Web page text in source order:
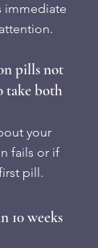
immediate
pills not
take both
your
fails or if
pill.
10 weeks